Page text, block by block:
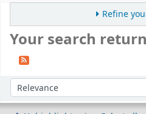
Refine
Your search
Sort by: